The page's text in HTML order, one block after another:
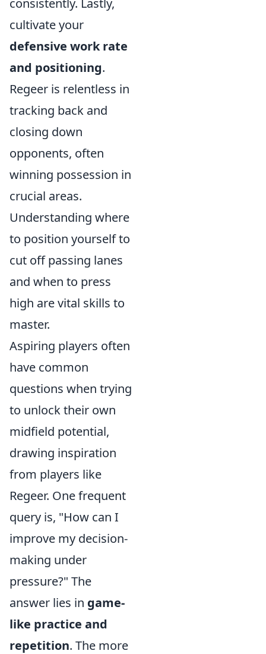
consistently. Lastly,
cultivate your
defensive work rate
and positioning.
Regeer is relentless in
tracking back and
closing down
opponents, often
winning possession in
crucial areas.
Understanding where
to position yourself to
cut off passing lanes
and when to press
high are vital skills to
master.
Aspiring players often
have common
questions when trying
to unlock their own
midfield potential,
drawing inspiration
from players like
Regeer. One frequent
query is, "How can I
improve my decision-
making under
pressure?" The
answer lies in game-
like practice and
repetition. The more